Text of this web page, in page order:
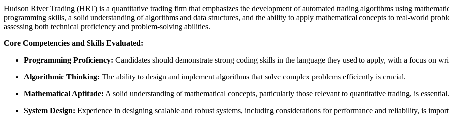
Hudson River Trading (HRT) is a quantitative trading firm that emphasizes the development of automated trading algorithms using
programming skills, a solid understanding of algorithms and data structures, and the ability to apply mathematical concepts to real-world
assessing both technical proficiency and problem-solving abilities.
Core Competencies and Skills Evaluated:
Programming Proficiency: Candidates should demonstrate strong coding skills in the language they used to apply, with a focus on
Algorithmic Thinking: The ability to design and implement algorithms that solve complex problems efficiently is crucial.
Mathematical Aptitude: A solid understanding of mathematical concepts, particularly those relevant to quantitative trading, is essential.
System Design: Experience in designing scalable and robust systems, including considerations for performance and reliability, is